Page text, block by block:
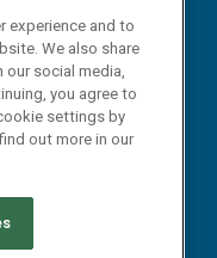
Exchange West
Exchange East
experience and to
We also share
social media,
you agree to
settings by
out more in our